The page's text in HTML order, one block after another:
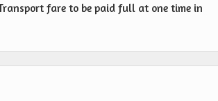
fare to be paid full at one time in